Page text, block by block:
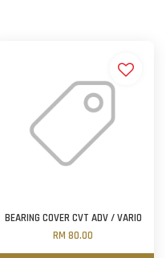
BEARING COVER CVT ADV / VARIO
RM 80.00